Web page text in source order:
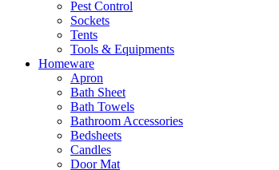
Pest Control
Sockets
Tents
Tools & Equipments
Homeware
Apron
Bath Sheet
Bath Towels
Bathroom Accessories
Bedsheets
Candles
Door Mat